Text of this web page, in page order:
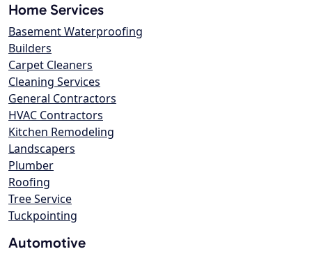
Home Services
Basement Waterproofing
Builders
Carpet Cleaners
Cleaning Services
General Contractors
HVAC Contractors
Kitchen Remodeling
Landscapers
Plumber
Roofing
Tree Service
Tuckpointing
Automotive